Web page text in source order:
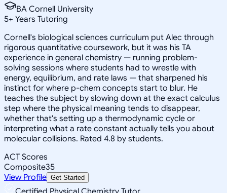
BA Cornell University
5+ Years Tutoring
Cornell's biological sciences curriculum put Alec through
rigorous quantitative coursework, but it was his TA
experience in general chemistry — running problem-
solving sessions where students had to wrestle with
energy, equilibrium, and rate laws — that sharpened his
instinct for where p-chem concepts start to blur. He
teaches the subject by slowing down at the exact calculus
step where the physical meaning tends to disappear,
whether that's setting up a thermodynamic cycle or
interpreting what a rate constant actually tells you about
molecular collisions. Rated 4.8 by students.
ACT Scores
Composite35
View Profile Get Started